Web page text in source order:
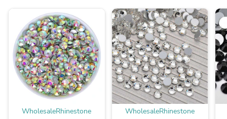
WholesaleRhinestone WholesaleRhinestone